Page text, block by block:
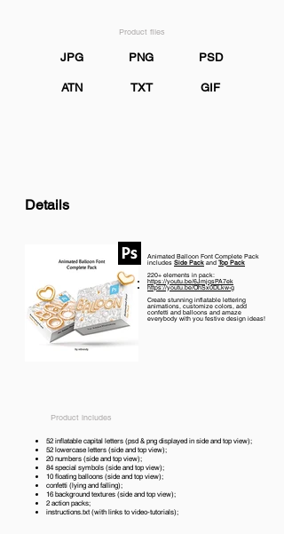
Product files
JPG
ATN
PNG
TXT
PSD
GIF
Details
Animated Balloon Font Complete Pack
includes Side Pack and Top Pack
220+ elements in pack:
https://youtu.be/6JmjqsPA7ek
https://youtu.be/OhSx0DLkw-g
Create stunning inflatable lettering
animations, customize colors, add
confetti and balloons and amaze
everybody with you festive design ideas!
Product includes
52 inflatable capital letters (psd & png displayed in side and top view);
52 lowercase letters (side and top view);
20 numbers (side and top view);
84 special symbols (side and top view);
10 floating balloons (side and top view);
confetti (lying and falling);
16 background textures (side and top view);
2 action packs;
instructions.txt (with links to video-tutorials);